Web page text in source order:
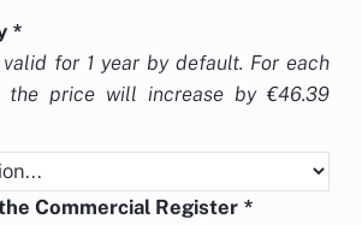
*
for 1 year by default. For each
the price will increase by €46.39
Commercial Register *